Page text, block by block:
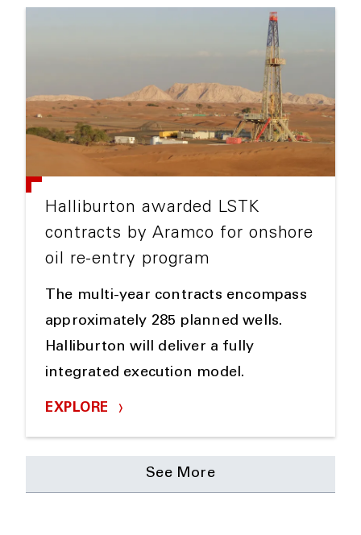
Halliburton awarded LSTK
contracts by Aramco for onshore
oil re-entry program
The multi-year contracts encompass
approximately 285 planned wells.
Halliburton will deliver a fully
integrated execution model.
EXPLORE
See More